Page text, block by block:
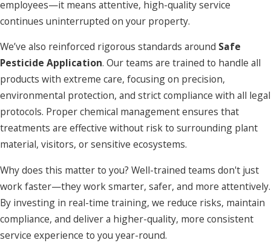
employees—it means attentive, high-quality service
continues uninterrupted on your property.
We’ve also reinforced rigorous standards around Safe
Pesticide Application. Our teams are trained to handle all
products with extreme care, focusing on precision,
environmental protection, and strict compliance with all legal
protocols. Proper chemical management ensures that
treatments are effective without risk to surrounding plant
material, visitors, or sensitive ecosystems.
Why does this matter to you? Well-trained teams don't just
work faster—they work smarter, safer, and more attentively.
By investing in real-time training, we reduce risks, maintain
compliance, and deliver a higher-quality, more consistent
service experience to you year-round.